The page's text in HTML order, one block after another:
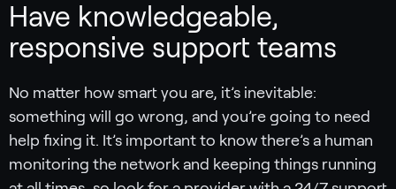
Have knowledgeable,
responsive support teams ‍
No matter how smart you are, it’s inevitable:
something will go wrong, and you’re going to need
help fixing it. It’s important to know there’s a human
monitoring the network and keeping things running